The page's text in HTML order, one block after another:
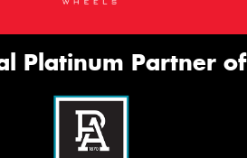
Platinum Partner of